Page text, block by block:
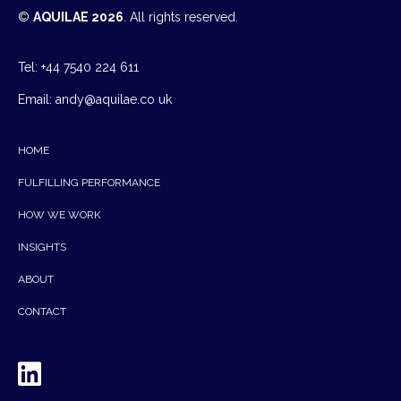
© AQUILAE 2026 . All rights reserved.
Tel: +44 7540 224 611
Email: andy@aquilae.co uk
HOME
FULFILLING PERFORMANCE
HOW WE WORK
INSIGHTS
ABOUT
CONTACT